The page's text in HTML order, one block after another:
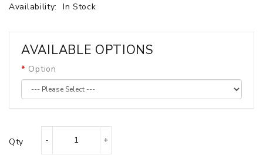
Availability:
In Stock
AVAILABLE OPTIONS
Option
Qty